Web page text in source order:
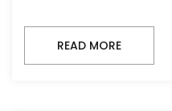
READ MORE